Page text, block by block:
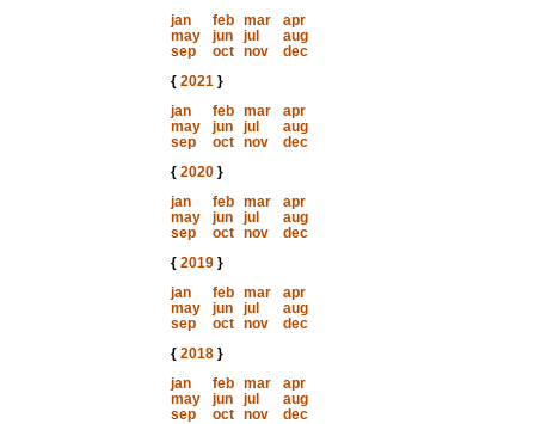
jan
feb mar
apr
may
jun jul
aug
sep
oct nov
dec
{ 2021}
jan
feb mar
apr
may
jun jul
aug
sep
oct nov
dec
{ 2020}
jan
feb mar
apr
may
jun jul
aug
sep
oct nov
dec
{ 2019}
jan
feb mar
apr
may
jun jul
aug
sep
oct nov
dec
{ 2018}
jan
feb mar
apr
may
jun jul
aug
sep
oct nov
dec